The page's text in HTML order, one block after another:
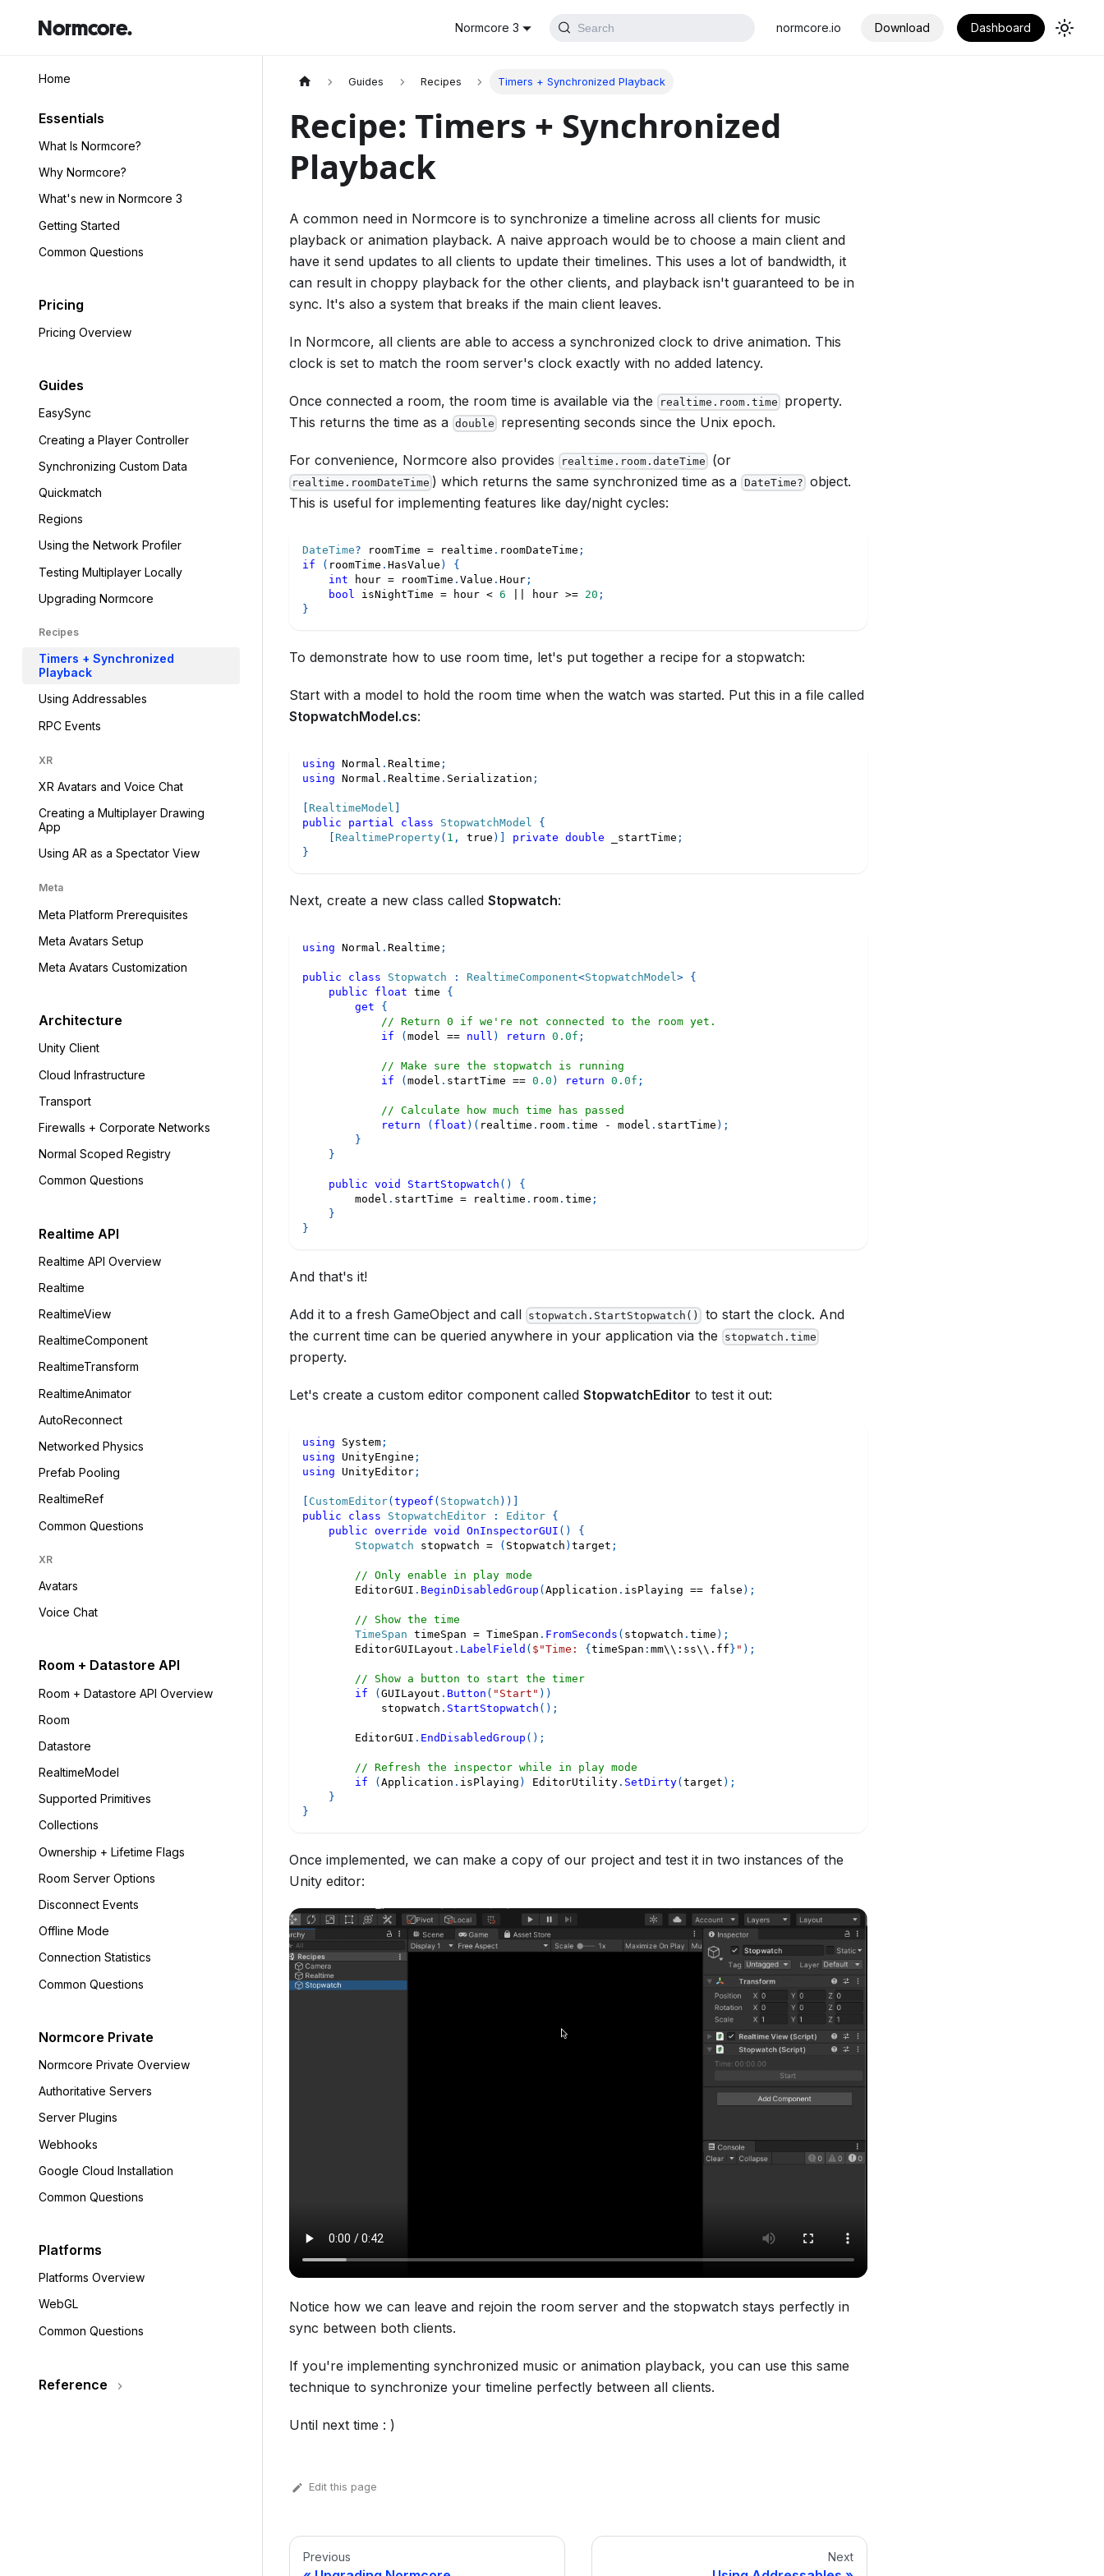
Normcore. Normcore 3 Search normcore.io Download Dashboard
Home
Essentials
What Is Normcore?
Why Normcore?
What's new in Normcore 3
Getting Started
Common Questions
Pricing
Pricing Overview
Guides
EasySync
Creating a Player Controller
Synchronizing Custom Data
Quickmatch
Regions
Using the Network Profiler
Testing Multiplayer Locally
Upgrading Normcore
Recipes
Timers + Synchronized
Playback
Using Addressables
RPC Events
XR
XR Avatars and Voice Chat
Creating a Multiplayer Drawing
App
Using AR as a Spectator View
Meta
Meta Platform Prerequisites
Meta Avatars Setup
Meta Avatars Customization
Architecture
Unity Client
Cloud Infrastructure
Transport
Firewalls + Corporate Networks
Normal Scoped Registry
Common Questions
Realtime API
Realtime API Overview
Realtime
RealtimeView
RealtimeComponent
RealtimeTransform
RealtimeAnimator
AutoReconnect
Networked Physics
Prefab Pooling
RealtimeRef
Common Questions
XR
Avatars
Voice Chat
Room + Datastore API
Room + Datastore API Overview
Room
Datastore
RealtimeModel
Supported Primitives
Collections
Ownership + Lifetime Flags
Room Server Options
Disconnect Events
Offline Mode
Connection Statistics
Common Questions
Normcore Private
Normcore Private Overview
Authoritative Servers
Server Plugins
Webhooks
Google Cloud Installation
Common Questions
Platforms
Platforms Overview
WebGL
Common Questions
Reference
Guides Recipes Timers + Synchronized Playback
Recipe: Timers + Synchronized
Playback
A common need in Normcore is to synchronize a timeline across all clients for music
playback or animation playback. A naive approach would be to choose a main client and
have it send updates to all clients to update their timelines. This uses a lot of bandwidth, it
can result in choppy playback for the other clients, and playback isn't guaranteed to be in
sync. It's also a system that breaks if the main client leaves.
In Normcore, all clients are able to access a synchronized clock to drive animation. This
clock is set to match the room server's clock exactly with no added latency.
Once connected a room, the room time is available via the realtime.room.time
property.
This returns the time as a double representing seconds since the Unix epoch.
For convenience, Normcore also provides realtime.room.dateTime (or
realtime.roomDateTime ) which returns the same synchronized time as a DateTime? object.
This is useful for implementing features like day/night cycles:
DateTime? roomTime = realtime . roomDateTime ;
if
( roomTime . HasValue )
{
int hour = roomTime . Value . Hour ;
bool isNightTime = hour < 6 hour >= 20 ;
}
To demonstrate how to use room time, let's put together a recipe for a stopwatch:
Start with a model to hold the room time when the watch was started. Put this in a file called
StopwatchModel.cs:
using Normal . Realtime ;
using Normal . Realtime . Serialization ;
RealtimeModel
public
partial class StopwatchModel
{
RealtimeProperty( 1 , true ) private double _startTime ;
}
Next, create a new class called Stopwatch:
using Normal . Realtime ;
public class Stopwatch : RealtimeComponent<StopwatchModel> {
public
float time {
get
{
// Return 0 if we're not connected to the room yet.
if
( model == null ) return 0.0f ;
// Make sure the stopwatch is running
if
( model . startTime == 0.0 ) return 0.0f ;
// Calculate how much time has passed
return
( float ) ( realtime . room . time - model . startTime ) ;
}
}
public void StartStopwatch ( )
{
        model
. startTime = realtime . room . time ;
}
}
And that's it!
Add it to a fresh GameObject and call stopwatch.StartStopwatch()
to start the clock. And
the current time can be queried anywhere in your application via the
stopwatch.time
property.
Let's create a custom editor component called StopwatchEditor to test it out:
using System ;
using
UnityEngine ;
using
UnityEditor ;
CustomEditor( typeof ( Stopwatch ) )
public
class StopwatchEditor : Editor {
public override void OnInspectorGUI ( )
{
Stopwatch stopwatch = ( Stopwatch ) target ;
// Only enable in play mode
        EditorGUI
. BeginDisabledGroup ( Application . isPlaying == false ) ;
// Show the time
TimeSpan timeSpan = TimeSpan . FromSeconds ( stopwatch . time ) ;
        EditorGUILayout
. LabelField ( $"Time: { timeSpan : mm\\:ss\\.ff } " ) ;
// Show a button to start the timer
if
( GUILayout . Button ( "Start" ) )
            stopwatch
. StartStopwatch ( ) ;
        EditorGUI
. EndDisabledGroup ( ) ;
// Refresh the inspector while in play mode
if
( Application . isPlaying ) EditorUtility . SetDirty( target ) ;
}
}
Once implemented, we can make a copy of our project and test it in two instances of the
Unity editor:
Notice how we can leave and rejoin the room server and the stopwatch stays perfectly in
sync between both clients.
If you're implementing synchronized music or animation playback, you can use this same
technique to synchronize your timeline perfectly between all clients.
Until next time : )
Edit this page
Previous Next